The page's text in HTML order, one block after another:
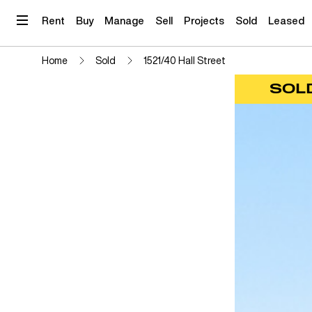
content
Rent Buy Manage Sell Projects Sold Leased
Home Sold
1521/40 Hall Street